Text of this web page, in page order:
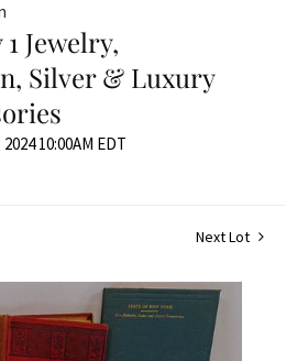
1 Jewelry,
Silver & Luxury
10:00AM EDT
Next Lot